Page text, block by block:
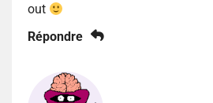
out
Répondre